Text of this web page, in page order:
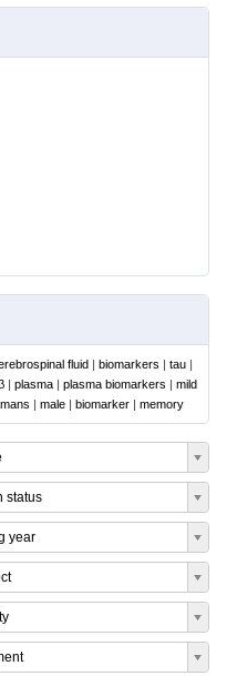
fluid | biomarkers | tau |
| plasma | plasma biomarkers | mild
| male | biomarker | memory
status
year